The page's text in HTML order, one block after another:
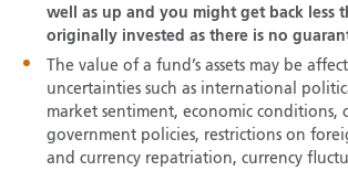
well as up and you might get back less
originally invested as there is no
The value of a fund’s assets may be
uncertainties such as international
market sentiment, economic conditions,
government policies, restrictions on
and currency repatriation, currency